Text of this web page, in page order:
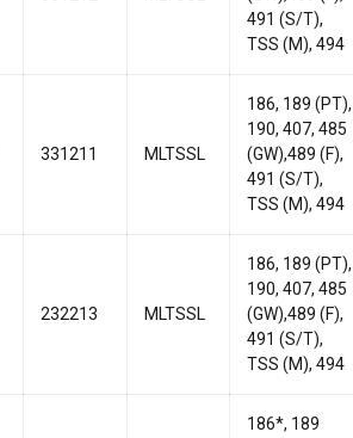
491 (S/T),
TSS (M), 494
331211 MLTSSL
186, 189 (PT),
190, 407, 485
(GW),489 (F),
491 (S/T),
TSS (M), 494
232213 MLTSSL
186, 189 (PT),
190, 407, 485
(GW),489 (F),
491 (S/T),
TSS (M), 494
186*, 189